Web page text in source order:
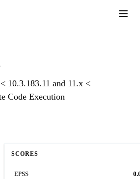
10.3.183.11 and 11.x <
Code Execution
SCORES
EPSS